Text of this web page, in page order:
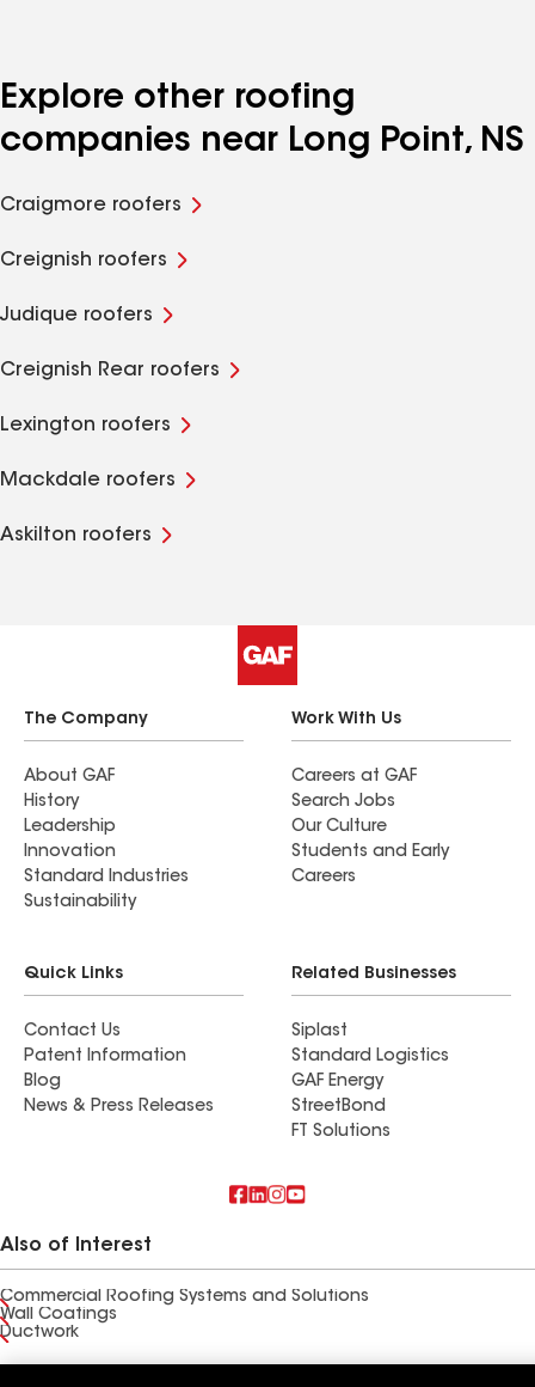
Explore other roofing
companies near Long Point, NS
Craigmore roofers
Creignish roofers
Judique roofers
Creignish Rear roofers
Lexington roofers
Mackdale roofers
Askilton roofers
The Company
About GAF
History
Leadership
Innovation
Standard Industries
Sustainability
Work With Us
Careers at GAF
Search Jobs
Our Culture
Students and Early
Careers
Quick Links
Contact Us
Patent Information
Blog
News & Press Releases
Related Businesses
Siplast
Standard Logistics
GAF Energy
StreetBond
FT Solutions
Also of Interest
Commercial Roofing Systems and Solutions
Wall Coatings
Ductwork